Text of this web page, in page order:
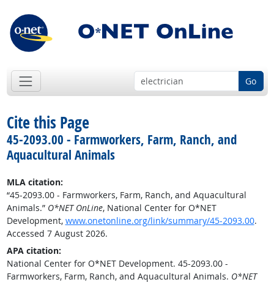
Go
Cite this Page
45-2093.00 - Farmworkers, Farm, Ranch, and
Aquacultural Animals
MLA citation:
“45-2093.00 - Farmworkers, Farm, Ranch, and Aquacultural
Animals.” O*NET OnLine, National Center for O*NET
Development, www.onetonline.org/link/summary/45-2093.00.
Accessed 7 August 2026.
APA citation:
National Center for O*NET Development. 45-2093.00 -
Farmworkers, Farm, Ranch, and Aquacultural Animals. O*NET